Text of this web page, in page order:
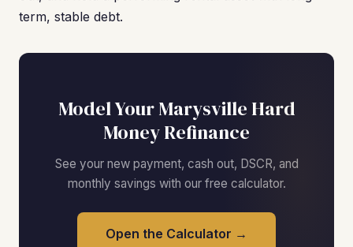
term, stable debt.
Model Your Marysville Hard
Money Refinance
See your new payment, cash out, DSCR, and
monthly savings with our free calculator.
Open the Calculator →